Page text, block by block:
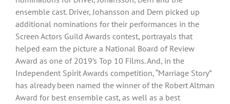
ensemble cast. Driver, Johansson and Dern picked up
additional nominations for their performances in the
Screen Actors Guild Awards contest, portrayals that
helped earn the picture a National Board of Review
Award as one of 2019’s Top 10 Films. And, in the
Independent Spirit Awards competition, “Marriage Story”
has already been named the winner of the Robert Altman
Award for best ensemble cast, as well as a best